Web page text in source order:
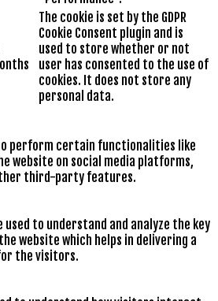
The cookie is set by the GDPR
Cookie Consent plugin and is
used to store whether or not
user has consented to the use of
cookies. It does not store any
personal data.
perform certain functionalities like
website on social media platforms,
third-party features.
to understand and analyze the key
website which helps in delivering a
the visitors.